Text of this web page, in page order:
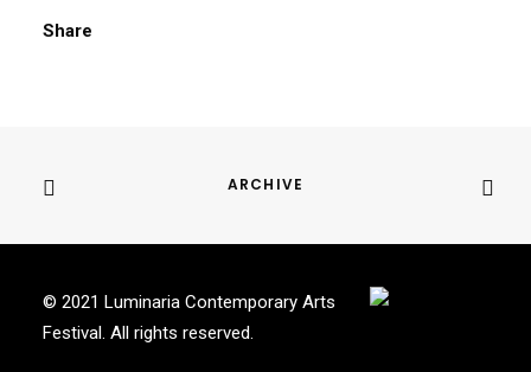
Share
ARCHIVE
© 2021 Luminaria Contemporary Arts
Festival. All rights reserved.